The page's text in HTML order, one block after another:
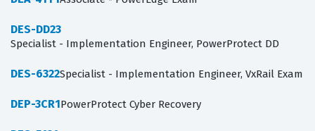
DES-DD23
Specialist - Implementation Engineer, PowerProtect DD
DES-6322Specialist - Implementation Engineer, VxRail Exam
DEP-3CR1PowerProtect Cyber Recovery